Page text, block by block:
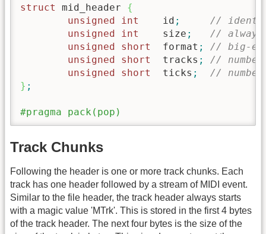
struct mid_header {
unsigned
int
	id
;
//
unsigned
int
	size
;
//
unsigned
short
	format
;
// big-
unsigned
short
  tracks
;
//
unsigned
short
	ticks
;
//
} ;
#pragma pack(pop)
Track Chunks
Following the header is one or more track chunks. Each
track has one header followed by a stream of MIDI event.
Similar to the file header, the track header always starts
with a magic value 'MTrk'. This is stored in the first 4 bytes
of the track header. The next four bytes is the size of the